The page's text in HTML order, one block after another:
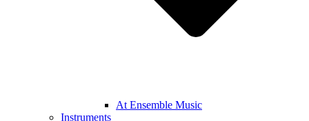
At Ensemble Music
Instruments